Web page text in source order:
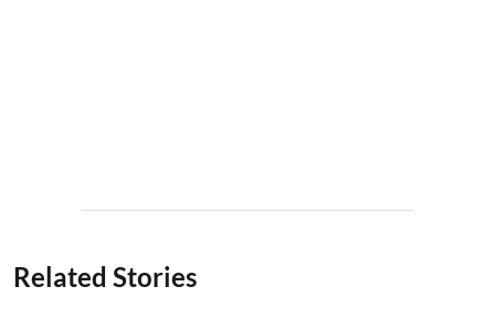
Related Stories